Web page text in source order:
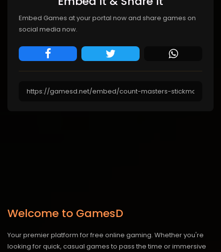
Embed Games at your portal now and share games on
social media now.
Welcome to GamesD
Your premier platform for free online gaming. Whether you're
looking for quick, casual games to pass the time or immersive